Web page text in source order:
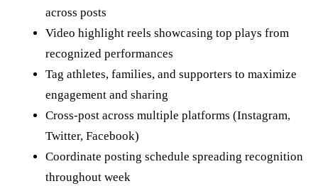
across posts
Video highlight reels showcasing top plays from
recognized performances
Tag athletes, families, and supporters to maximize
engagement and sharing
Cross-post across multiple platforms (Instagram,
Twitter, Facebook)
Coordinate posting schedule spreading recognition
throughout week